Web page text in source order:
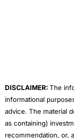
DISCLAIMER:The
informational
advice. The material
as containing)
recommendation, or,